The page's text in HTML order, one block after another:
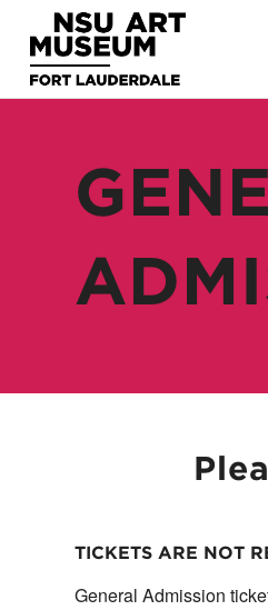
Content
navigation
map
TICKETS ARE NOT
General Admission